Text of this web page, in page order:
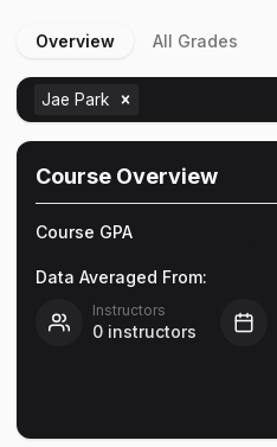
Overview All Grades
Jae Park
Course Overview
Course GPA
Data Averaged From:
Instructors
0 instructors